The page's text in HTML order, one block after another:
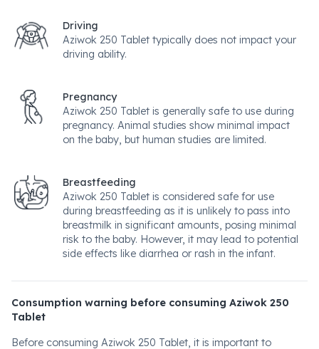
Driving
Aziwok 250 Tablet typically does not impact your
driving ability.
Pregnancy
Aziwok 250 Tablet is generally safe to use during
pregnancy. Animal studies show minimal impact
on the baby, but human studies are limited.
Breastfeeding
Aziwok 250 Tablet is considered safe for use
during breastfeeding as it is unlikely to pass into
breastmilk in significant amounts, posing minimal
risk to the baby. However, it may lead to potential
side effects like diarrhea or rash in the infant.
Consumption warning before consuming Aziwok 250
Tablet
Before consuming Aziwok 250 Tablet, it is important to